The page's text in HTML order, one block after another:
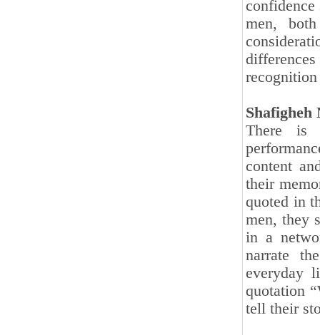
men,
Shafigheh
There is
content
their
quoted in
men, they
in a
narrate
everyday
quotation
tell their